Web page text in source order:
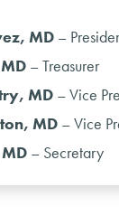
MD–
– Treasurer
MD– Vice
MD– Vice
– Secretary